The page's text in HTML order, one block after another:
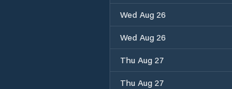
Wed Aug 26
Wed Aug 26
Thu Aug 27
Thu Aug 27